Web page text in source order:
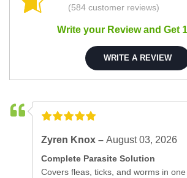
(584 customer reviews)
Write your Review and Get
WRITE A REVIEW
Zyren Knox –August 03, 2026
Complete Parasite Solution
Covers fleas, ticks, and worms in